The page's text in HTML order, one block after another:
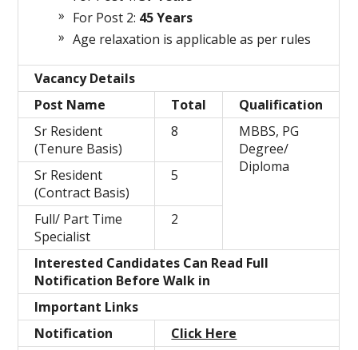
For Post 2: 45 Years
Age relaxation is applicable as per rules
Vacancy Details
Post Name
Total
Qualification
Sr Resident
(Tenure Basis)
8
MBBS, PG
Degree/
Diploma
Sr Resident
(Contract Basis)
5
Full/ Part Time
Specialist
2
Interested Candidates Can Read Full
Notification Before Walk in
Important Links
Notification
Click Here